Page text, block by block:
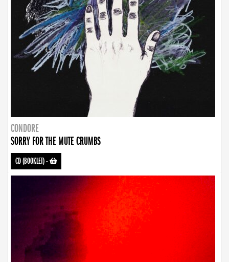
CONDORE
SORRY FOR THE MUTE CRUMBS
CD (BOOKLET)-